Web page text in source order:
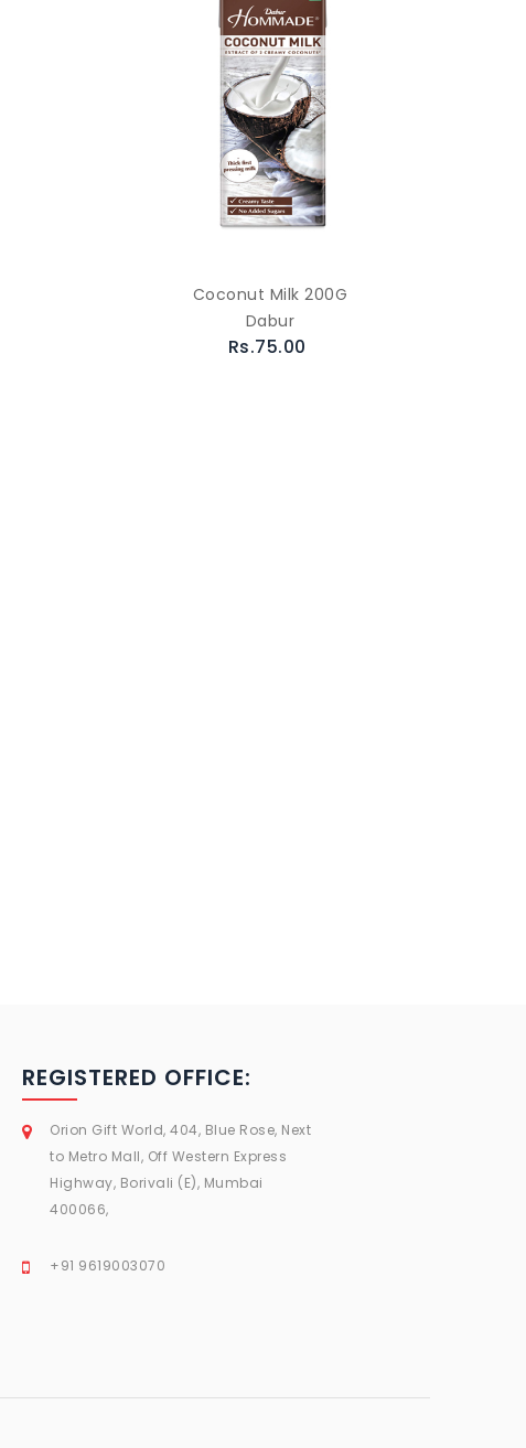
Coconut Milk 200G
Dabur
Rs.75.00
REGISTERED OFFICE:
Orion Gift World, 404, Blue Rose, Next
to Metro Mall, Off Western Express
Highway, Borivali (E), Mumbai
400066,
+91 9619003070